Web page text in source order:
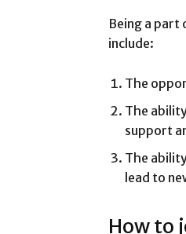
Being a part
include:
The
The
support
The
lead to
How to